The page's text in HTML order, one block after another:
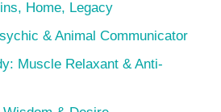
Home, Legacy
& Animal Communicator
Muscle Relaxant & Anti-